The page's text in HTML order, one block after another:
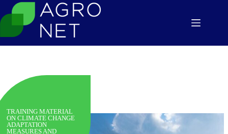
Skip
to
content
TRAINING MATERIAL
ON CLIMATE CHANGE
ADAPTATION
MEASURES AND